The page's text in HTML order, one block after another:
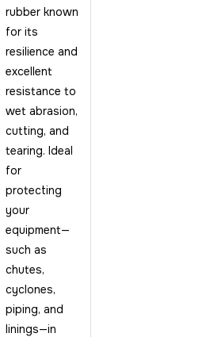
rubber known
for its
resilience and
excellent
resistance to
wet abrasion,
cutting, and
tearing. Ideal
for
protecting
your
equipment—
such as
chutes,
cyclones,
piping, and
linings—in